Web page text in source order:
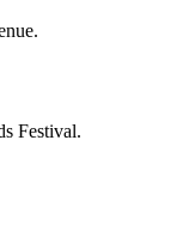
Festival.